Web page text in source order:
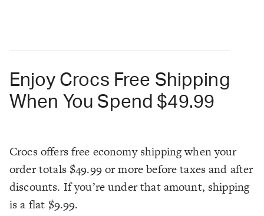
Enjoy Crocs Free Shipping
When You Spend $49.99
Crocs offers free economy shipping when your
order totals $49.99 or more before taxes and after
discounts. If you’re under that amount, shipping
is a flat $9.99.